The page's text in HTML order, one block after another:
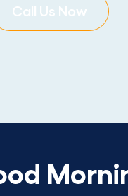
Call Us Now